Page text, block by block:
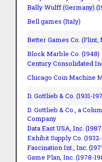
Bally Wulff (Germany)
Bell games (Italy)
Better Games Co. (Flint,
Block Marble Co. (1948)
Century Consolidated
Chicago Coin Machine
D. Gottlieb & Co. (1931-
D. Gottlieb & Co., a
Company
Data East USA, Inc.
Exhibit Supply Co. (1932-
Fascination Int., Inc.
Game Plan, Inc. (1978-